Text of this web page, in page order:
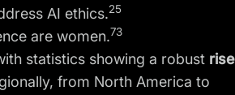
AI ethics.25
are women.73
statistics showing a robust rise
from North America to